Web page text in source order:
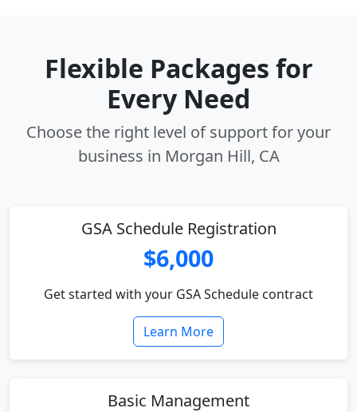
Flexible Packages for
Every Need
Choose the right level of support for your
business in Morgan Hill, CA
GSA Schedule Registration
$6,000
Get started with your GSA Schedule contract
Learn More
Basic Management